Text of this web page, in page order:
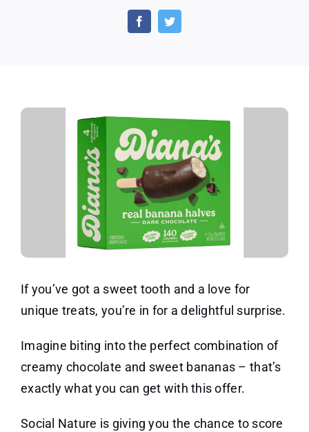
Covered
Bananas
If you’ve got a sweet tooth and a love for
unique treats, you’re in for a delightful surprise.
Imagine biting into the perfect combination of
creamy chocolate and sweet bananas – that’s
exactly what you can get with this offer.
Social Nature is giving you the chance to score